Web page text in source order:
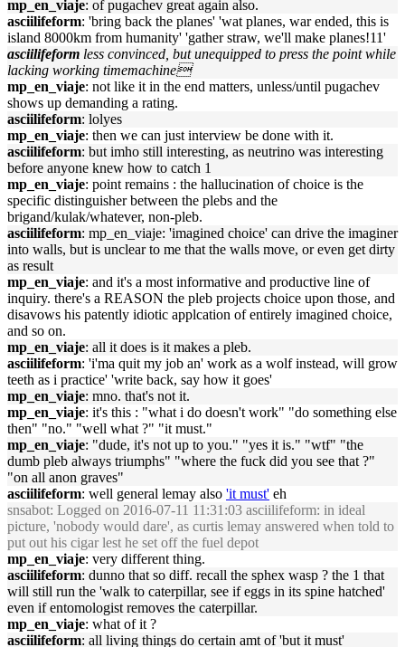
mp_en_viaje: of pugachev great again also.
asciilifeform: 'bring back the planes' 'wat planes, war ended, this is
island 8000km from humanity' 'gather straw, we'll make planes!11'
asciilifeform less convinced, but unequipped to press the point while
lacking working timemachine
mp_en_viaje: not like it in the end matters, unless/until pugachev
shows up demanding a rating.
asciilifeform: lolyes
mp_en_viaje: then we can just interview be done with it.
asciilifeform: but imho still interesting, as neutrino was interesting
before anyone knew how to catch 1
mp_en_viaje: point remains : the hallucination of choice is the
specific distinguisher between the plebs and the
brigand/kulak/whatever, non-pleb.
asciilifeform: mp_en_viaje: 'imagined choice' can drive the imaginer
into walls, but is unclear to me that the walls move, or even get dirty
as result
mp_en_viaje: and it's a most informative and productive line of
inquiry. there's a REASON the pleb projects choice upon those, and
disavows his patently idiotic applcation of entirely imagined choice,
and so on.
mp_en_viaje: all it does is it makes a pleb.
asciilifeform: 'i'ma quit my job an' work as a wolf instead, will grow
teeth as i practice' 'write back, say how it goes'
mp_en_viaje: mno. that's not it.
mp_en_viaje: it's this : "what i do doesn't work" "do something else
then" "no." "well what ?" "it must."
mp_en_viaje: "dude, it's not up to you." "yes it is." "wtf" "the
dumb pleb always triumphs" "where the fuck did you see that ?"
"on all anon graves"
asciilifeform: well general lemay also 'it must' eh
snsabot: Logged on 2016-07-11 11:31:03 asciilifeform: in ideal
picture, 'nobody would dare', as curtis lemay answered when told to
put out his cigar lest he set off the fuel depot
mp_en_viaje: very different thing.
asciilifeform: dunno that so diff. recall the sphex wasp ? the 1 that
will still run the 'walk to caterpillar, see if eggs in its spine hatched'
even if entomologist removes the caterpillar.
mp_en_viaje: what of it ?
asciilifeform: all living things do certain amt of 'but it must'